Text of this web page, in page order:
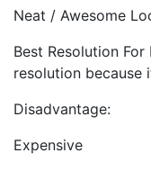
Neat / Awesome
Best Resolution
resolution because
Disadvantage:
Expensive